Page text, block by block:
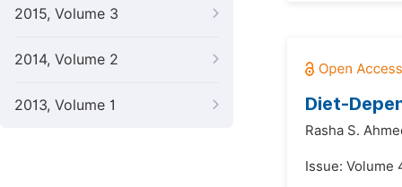
2015, Volume 3
2014, Volume 2
2013, Volume 1 Diet-
Rasha S.
Issue: Volume